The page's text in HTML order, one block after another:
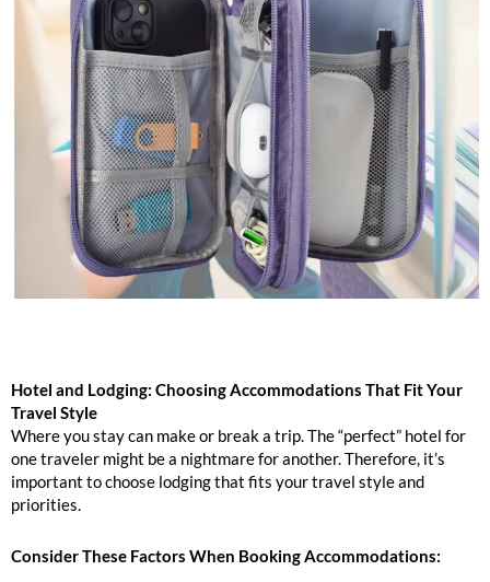
Hotel and Lodging: Choosing Accommodations That Fit Your
Travel Style
Where you stay can make or break a trip. The “perfect” hotel for
one traveler might be a nightmare for another. Therefore, it’s
important to choose lodging that fits your travel style and
priorities.
Consider These Factors When Booking Accommodations: